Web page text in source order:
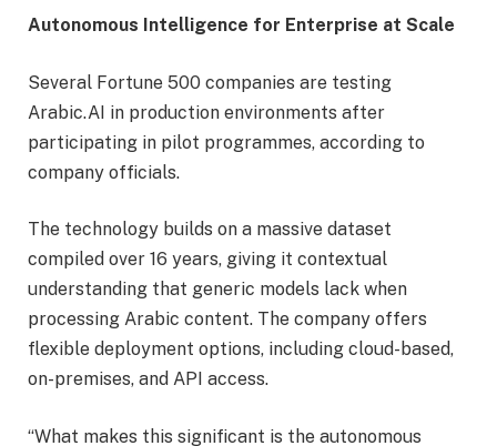
Autonomous Intelligence for Enterprise at Scale
Several Fortune 500 companies are testing
Arabic.AI in production environments after
participating in pilot programmes, according to
company officials.
The technology builds on a massive dataset
compiled over 16 years, giving it contextual
understanding that generic models lack when
processing Arabic content. The company offers
flexible deployment options, including cloud-based,
on-premises, and API access.
“What makes this significant is the autonomous